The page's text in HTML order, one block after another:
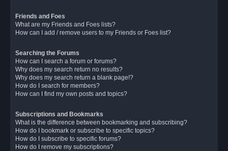
Friends and Foes
What are my Friends and Foes lists?
How can I add / remove users to my Friends or Foes list?
Searching the Forums
How can I search a forum or forums?
Why does my search return no results?
Why does my search return a blank page!?
How do I search for members?
How can I find my own posts and topics?
Subscriptions and Bookmarks
What is the difference between bookmarking and subscribing?
How do I bookmark or subscribe to specific topics?
How do I subscribe to specific forums?
How do I remove my subscriptions?